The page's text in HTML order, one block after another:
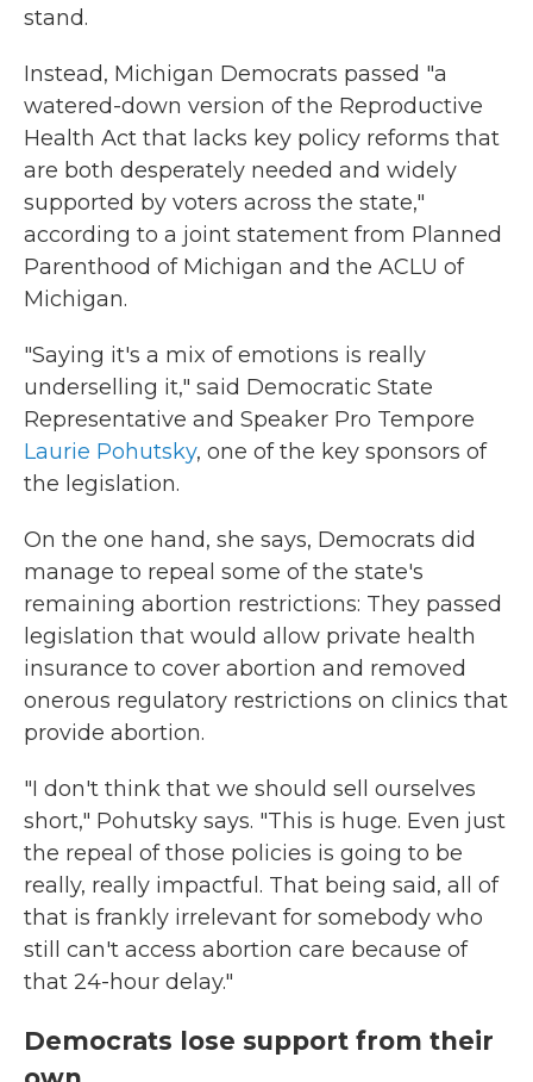
stand.
Instead, Michigan Democrats passed "a
watered-down version of the Reproductive
Health Act that lacks key policy reforms that
are both desperately needed and widely
supported by voters across the state,"
according to a joint statement from Planned
Parenthood of Michigan and the ACLU of
Michigan.
"Saying it's a mix of emotions is really
underselling it," said Democratic State
Representative and Speaker Pro Tempore
Laurie Pohutsky, one of the key sponsors of
the legislation.
On the one hand, she says, Democrats did
manage to repeal some of the state's
remaining abortion restrictions: They passed
legislation that would allow private health
insurance to cover abortion and removed
onerous regulatory restrictions on clinics that
provide abortion.
"I don't think that we should sell ourselves
short," Pohutsky says. "This is huge. Even just
the repeal of those policies is going to be
really, really impactful. That being said, all of
that is frankly irrelevant for somebody who
still can't access abortion care because of
that 24-hour delay."
Democrats lose support from their